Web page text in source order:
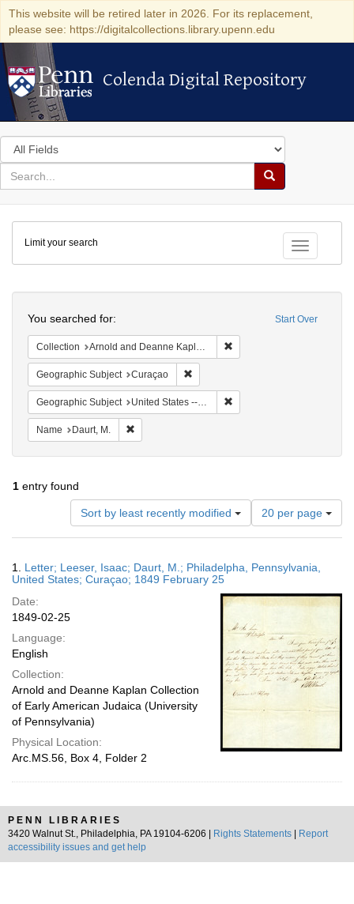
This website will be retired later in 2026. For its replacement,
please see: https://digitalcollections.library.upenn.edu
Colenda Digital Repository
Colenda Digital Repository
Search
in
for
search
Search
Colenda
Digital
Repository
Toggle
Limit your search
Start Over
You searched for:
Collection Arnold and Deanne Kaplan Collection of Early American Judaica (University of Pennsylvania)
Geographic Subject Curaçao
Geographic Subject United States -- Pennsylvania -- Philadelphia
Name Daurt, M.
1 entry found
Sort by least recently modified
Number
of
results
display
page
20 per page
Results
1. Letter; Leeser, Isaac; Daurt, M.; Philadelpha, Pennsylvania,
United States; Curaçao; 1849 February 25
Date:
1849-02-25
Language:
English
Collection:
Arnold and Deanne Kaplan Collection
of Early American Judaica (University
of Pennsylvania)
Physical Location:
Arc.MS.56, Box 4, Folder 2
PENN LIBRARIES
3420 Walnut St., Philadelphia, PA 19104-6206 |
Rights Statements
Report
accessibility issues and get help